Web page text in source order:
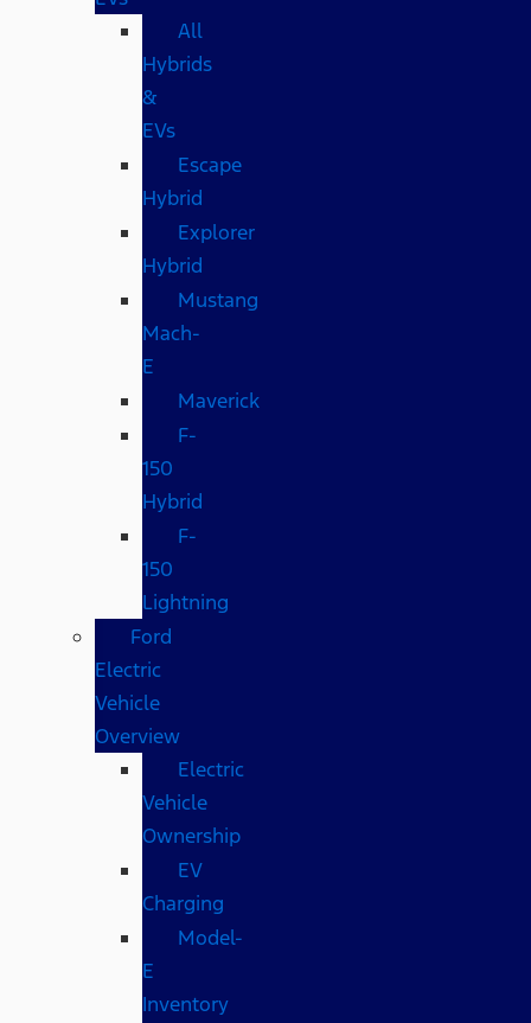
All
Hybrids
&
EVs
Escape
Hybrid
Explorer
Hybrid
Mustang
Mach-
E
Maverick
F-
150
Hybrid
F-
150
Lightning
Ford
Electric
Vehicle
Overview
Electric
Vehicle
Ownership
EV
Charging
Model-
E
Inventory